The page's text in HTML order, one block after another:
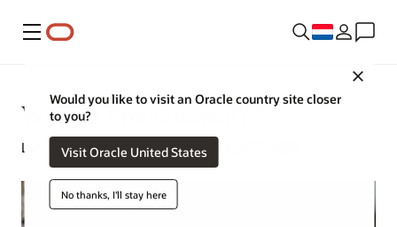
Menu
Would you like to visit an Oracle country site closer
to you?
Visit Oracle United States
No thanks, I'll stay here
What Is Procurement?
Lynne Sampson | Senior Writer | April 2, 2025